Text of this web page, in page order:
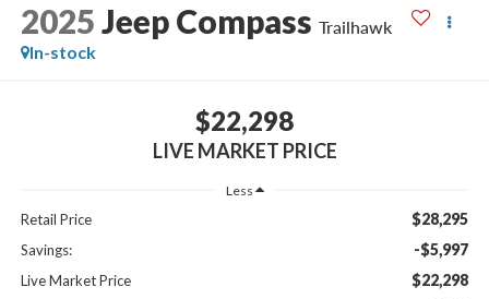
2025Jeep Compass Trailhawk
In-stock
$22,298
LIVE MARKET PRICE
Less
Retail Price $28,295
Savings: -$5,997
Live Market Price $22,298